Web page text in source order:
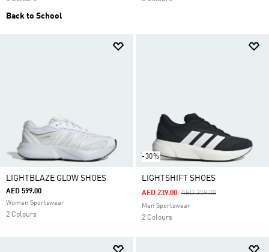
Back to School
LIGHTBLAZE GLOW SHOES
AED 599.00
Women Sportswear
2 Colours
-30%
LIGHTSHIFT SHOES
Price Reduced From
AED 359.00To
AED 239.00
Men Sportswear
2 Colours